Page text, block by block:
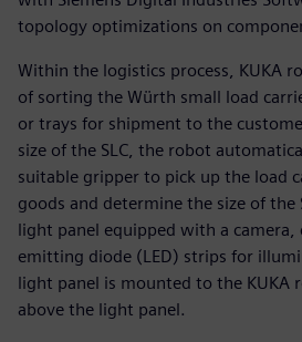
topology optimizations on
Within the logistics process, KUKA
of sorting the Würth small load
or trays for shipment to the
size of the SLC, the robot
suitable gripper to pick up the load
goods and determine the size of the
light panel equipped with a
emitting diode (LED) strips for
light panel is mounted to the KUKA
above the light panel.